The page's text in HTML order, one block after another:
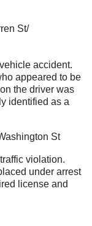
St/
accident.
appeared to be
the driver was
identified as a
St
violation.
under arrest
license and